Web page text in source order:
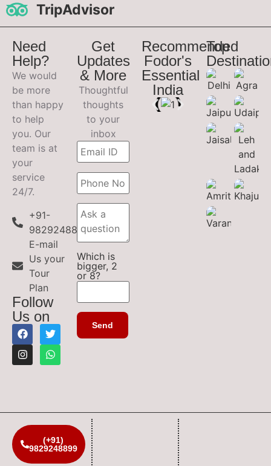
TripAdvisor
Need
Help?
We would
be more
than happy
to help
you. Our
team is at
your
service
24/7.
+91-
9829248899
E-mail
Us your
Tour
Plan
Follow
Us on
Get
Updates
& More
Thoughtful
thoughts
to your
inbox
Which is
bigger, 2
or 8?
Recommended
Fodor's
Essential
India
Top
(+91)
9829248899